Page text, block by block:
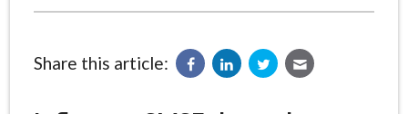
Share this article: